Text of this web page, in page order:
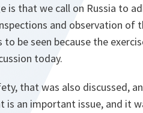
is that we call on Russia to
and observation of
to be seen because the
today.
that was also discussed,
is an important issue, and it